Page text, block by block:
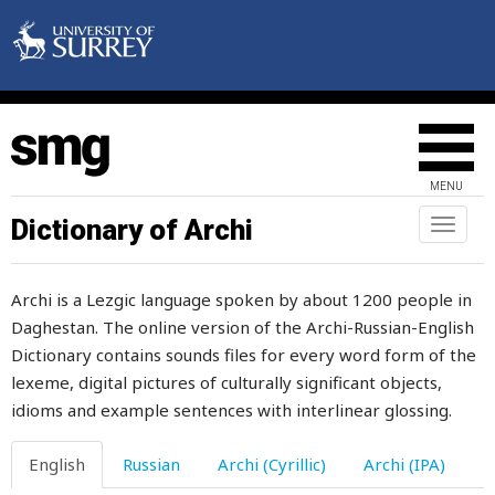
MENU
Toggle
Dictionary of Archi
Archi is a Lezgic language spoken by about 1200 people in
Daghestan. The online version of the Archi-Russian-English
Dictionary contains sounds files for every word form of the
lexeme, digital pictures of culturally significant objects,
idioms and example sentences with interlinear glossing.
English Russian Archi (Cyrillic) Archi (IPA)
shaken
sharia
sharp
sharpen
sharply
shave
shawl
she